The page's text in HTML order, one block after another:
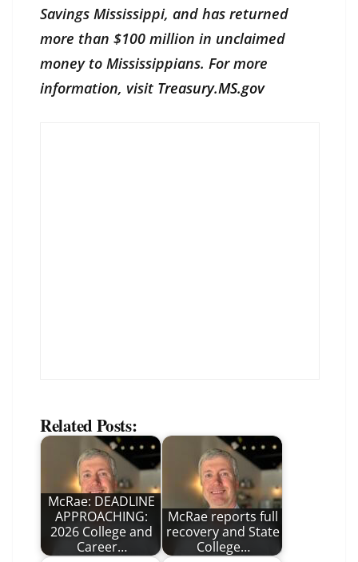
Savings Mississippi, and has returned
more than $100 million in unclaimed
money to Mississippians. For more
information, visit Treasury.MS.gov
Related Posts:
McRae: DEADLINE
APPROACHING:
2026 College and
Career…
McRae reports full
recovery and State
College…